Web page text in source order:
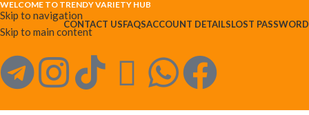
Skip to navigation
Skip to main content
WELCOME TO TRENDY VARIETY HUB
CONTACT USFAQSACCOUNT DETAILSLOST PASSWORD